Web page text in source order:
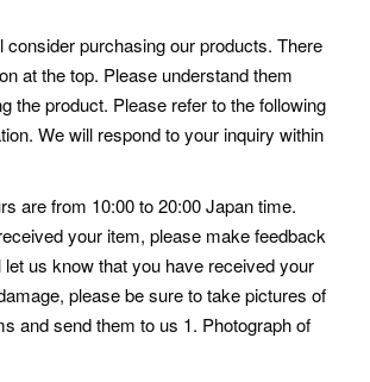
consider purchasing our products. There
at the top. Please understand them
the product. Please refer to the following
We will respond to your inquiry within
are from 10:00 to 20:00 Japan time.
your item, please make feedback
us know that you have received your
please be sure to take pictures of
and send them to us 1. Photograph of